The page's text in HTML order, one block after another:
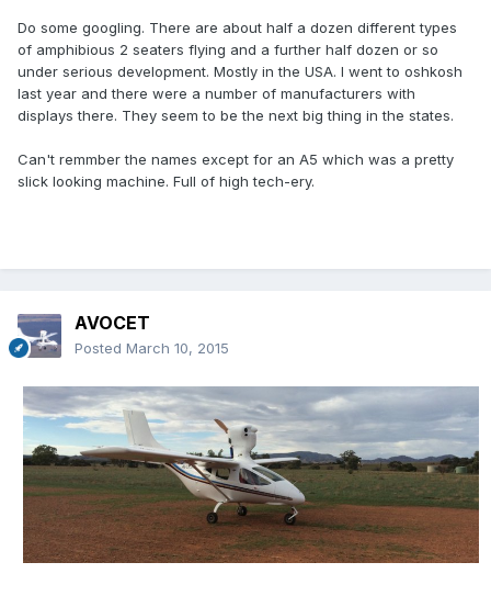
Do some googling. There are about half a dozen different types
of amphibious 2 seaters flying and a further half dozen or so
under serious development. Mostly in the USA. I went to oshkosh
last year and there were a number of manufacturers with
displays there. They seem to be the next big thing in the states.
Can't remmber the names except for an A5 which was a pretty
slick looking machine. Full of high tech-ery.
AVOCET
Posted March 10, 2015